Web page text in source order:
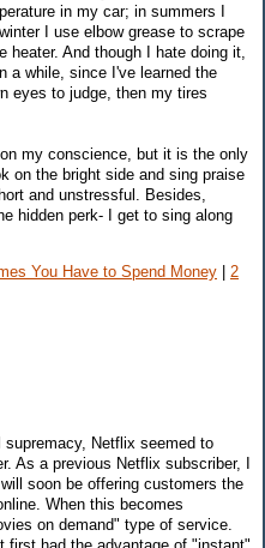
in my car; in summers I
I use elbow grease to scrape
heater. And though I hate doing it,
a while, since I've learned the
eyes to judge, then my tires
my conscience, but it is the only
on the bright side and sing praise
and unstressful. Besides,
hidden perk- I get to sing along
You Have to Spend Money
2
supremacy, Netflix seemed to
As a previous Netflix subscriber, I
soon be offering customers the
When this becomes
on demand" type of service.